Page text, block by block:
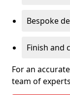
Bespoke
Finish and
For an
team of